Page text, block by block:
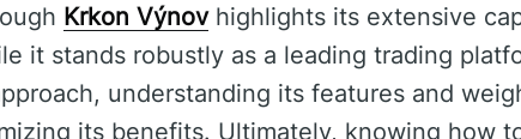
Krkon Výnovhighlights its extensive
it stands robustly as a leading trading
understanding its features and
its benefits. Ultimately, knowing how